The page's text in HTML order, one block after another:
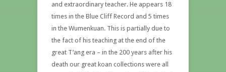
and extraordinary teacher. He appears 18
times in the Blue Cliff Record and 5 times
in the Wumenkuan. This is partially due to
the fact of his teaching at the end of the
great T’ang era – in the 200 years after his
death our great koan collections were all